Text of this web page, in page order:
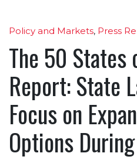
Policy and Markets, Press
The 50 States
Report: State
Focus on
Options